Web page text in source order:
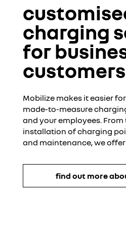
charging
for
customers
Mobilize makes it easier
made-to-measure
and your employees.
installation of charging
and maintenance, we
find out more